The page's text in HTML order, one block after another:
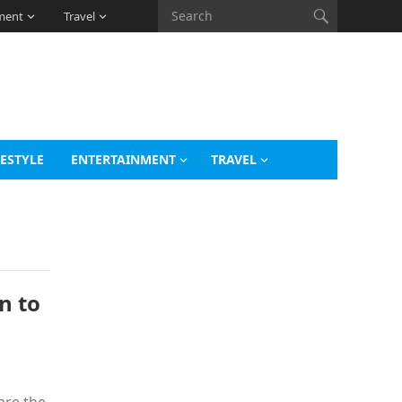
Travel
ENTERTAINMENT TRAVEL
to